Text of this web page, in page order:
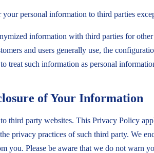
your personal information to third parties
information with third parties for
and users generally use, the
treat such information as personal
of Your Information
third party websites. This Privacy Policy
privacy practices of such third party. We
you. Please be aware that we do not warn